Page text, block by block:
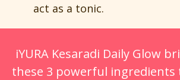
act as a tonic.
iYURA Kesaradi Daily Glow
these 3 powerful